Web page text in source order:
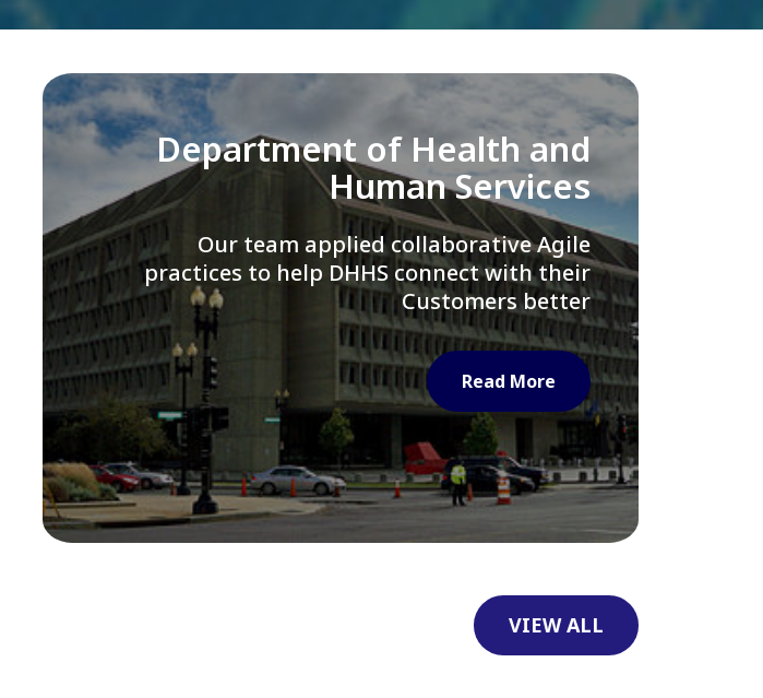
Library of Congress
We assisted LOC department in
modernizing their Virtual Card Catalog
system
Read More
VIEW ALL